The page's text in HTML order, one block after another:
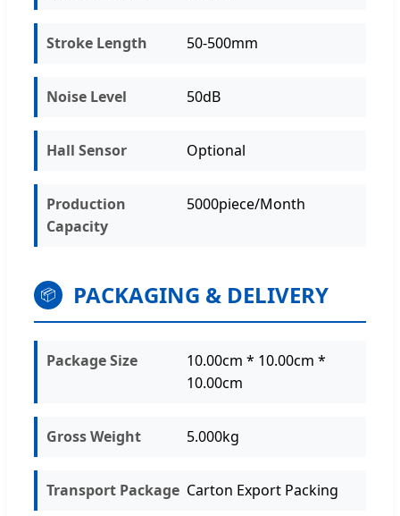
Stroke Length 50-500mm
Noise Level 50dB
Hall Sensor Optional
Production
Capacity
5000piece/Month
📦 PACKAGING & DELIVERY
Package Size
10.00cm * 10.00cm *
10.00cm
Gross Weight 5.000kg
Transport Package Carton Export Packing